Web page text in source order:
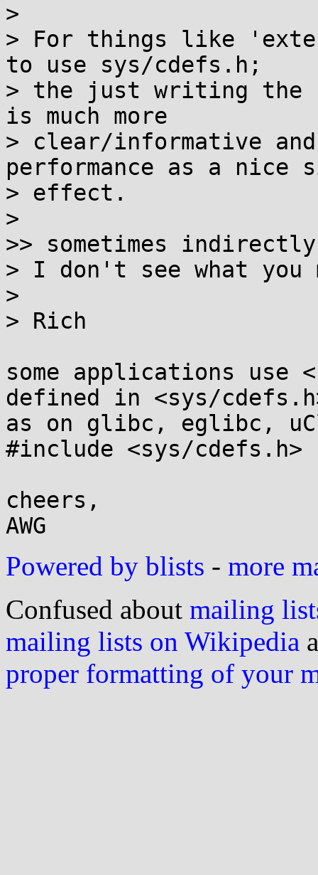
>
> For things like
to use sys/cdefs.h;
> the just writing the
is much more
> clear/informative
performance as a nice
> effect.
>
>> sometimes
> I don't see what you
>
> Rich
some applications use
defined in <sys/
as on glibc, eglibc,
#include <sys/cdefs.h>
cheers,
Powered by blists - more
Confused about mailing
mailing lists on Wikipedia
proper formatting of your